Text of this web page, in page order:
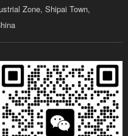
Zone, Shipai Town,